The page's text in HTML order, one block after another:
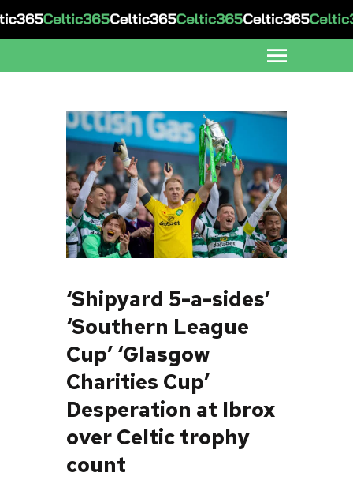
‘Shipyard 5-a-sides’
‘Southern League
Cup’ ‘Glasgow
Charities Cup’
Desperation at Ibrox
over Celtic trophy
count